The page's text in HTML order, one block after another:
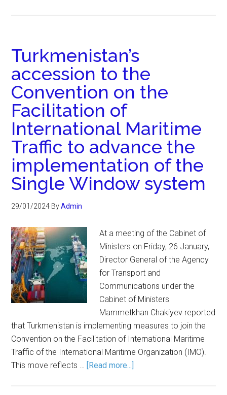
Turkmenistan’s
accession to the
Convention on the
Facilitation of
International Maritime
Traffic to advance the
implementation of the
Single Window system
29/01/2024 ByAdmin
At a meeting of the Cabinet of
Ministers on Friday, 26 January,
Director General of the Agency
for Transport and
Communications under the
Cabinet of Ministers
Mammetkhan Chakiyev reported
that Turkmenistan is implementing measures to join the
Convention on the Facilitation of International Maritime
Traffic of the International Maritime Organization (IMO).
This move reflects … [Read more...]